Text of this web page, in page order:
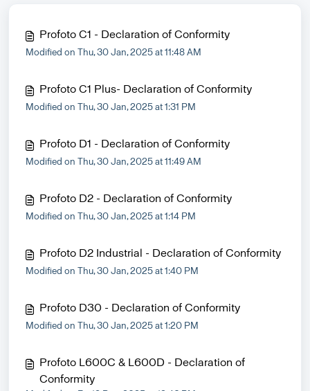
Profoto C1 - Declaration of Conformity
Modified on Thu, 30 Jan, 2025 at 11:48 AM
Profoto C1 Plus- Declaration of Conformity
Modified on Thu, 30 Jan, 2025 at 1:31 PM
Profoto D1 - Declaration of Conformity
Modified on Thu, 30 Jan, 2025 at 11:49 AM
Profoto D2 - Declaration of Conformity
Modified on Thu, 30 Jan, 2025 at 1:14 PM
Profoto D2 Industrial - Declaration of Conformity
Modified on Thu, 30 Jan, 2025 at 1:40 PM
Profoto D30 - Declaration of Conformity
Modified on Thu, 30 Jan, 2025 at 1:20 PM
Profoto L600C & L600D - Declaration of
Conformity